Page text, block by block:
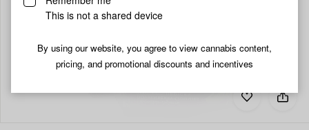
This is not a shared device
By using our website, you agree to view cannabis content,
pricing, and promotional discounts and incentives
Add
Share
Wyld